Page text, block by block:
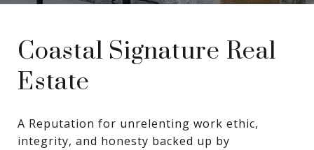
Coastal Signature Real
Estate
A Reputation for unrelenting work ethic,
integrity, and honesty backed up by